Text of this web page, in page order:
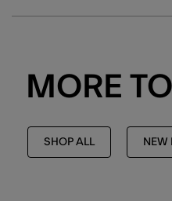
MORE
SHOP ALL NEW